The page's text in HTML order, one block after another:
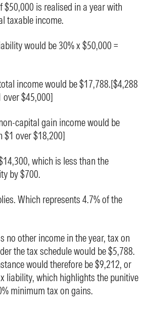
$50,000 is realised in a year with
taxable income.
would be 30% x $50,000 =
income would be $17,788.[$4,288
over $45,000]
capital gain income would be
$1 over $18,200]
which is less than the
by $700.
Which represents 4.7% of the
no other income in the year, tax on
the tax schedule would be $5,788.
would therefore be $9,212, or
liability, which highlights the punitive
minimum tax on gains.